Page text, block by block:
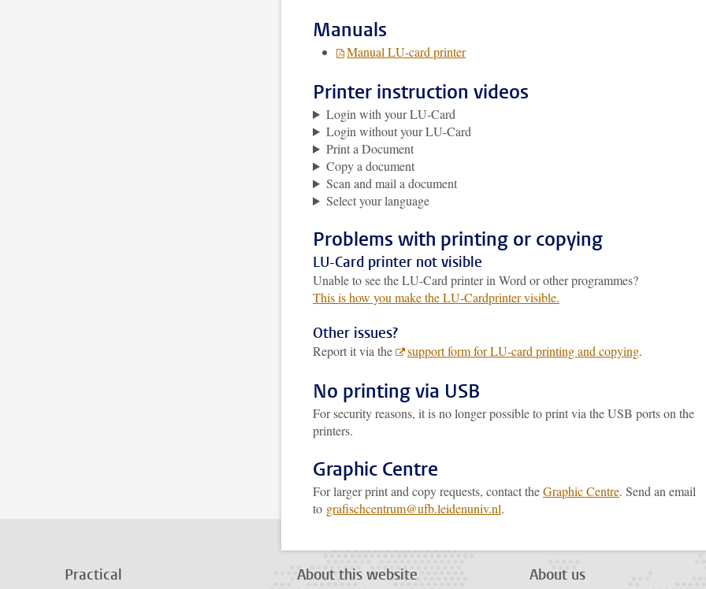
Manuals
Manual LU-card printer
Printer instruction videos
Login with your LU-Card
Login without your LU-Card
Print a Document
Copy a document
Scan and mail a document
Select your language
Problems with printing or copying
LU-Card printer not visible
Unable to see the LU-Card printer in Word or other programmes?
This is how you make the LU-Cardprinter visible.
Other issues?
Report it via the support form for LU-card printing and copying.
No printing via USB
For security reasons, it is no longer possible to print via the USB ports on the
printers.
Graphic Centre
For larger print and copy requests, contact theGraphic Centre. Send an email
to grafischcentrum@ufb.leidenuniv.nl.
Practical About this website About us